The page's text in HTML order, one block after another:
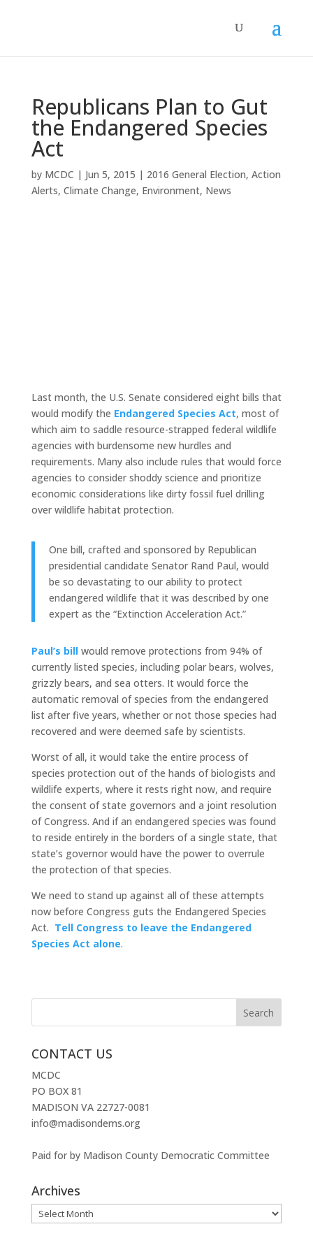
Republicans Plan to Gut
the Endangered Species
Act
by MCDC | Jun 5, 2015 | 2016 General Election, Action
Alerts, Climate Change, Environment, News
Last month, the U.S. Senate considered eight bills that
would modify the Endangered Species Act, most of
which aim to saddle resource-strapped federal wildlife
agencies with burdensome new hurdles and
requirements. Many also include rules that would force
agencies to consider shoddy science and prioritize
economic considerations like dirty fossil fuel drilling
over wildlife habitat protection.
One bill, crafted and sponsored by Republican
presidential candidate Senator Rand Paul, would
be so devastating to our ability to protect
endangered wildlife that it was described by one
expert as the “Extinction Acceleration Act.”
Paul’s billwould remove protections from 94% of
currently listed species, including polar bears, wolves,
grizzly bears, and sea otters. It would force the
automatic removal of species from the endangered
list after five years, whether or not those species had
recovered and were deemed safe by scientists.
Worst of all, it would take the entire process of
species protection out of the hands of biologists and
wildlife experts, where it rests right now, and require
the consent of state governors and a joint resolution
of Congress. And if an endangered species was found
to reside entirely in the borders of a single state, that
state’s governor would have the power to overrule
the protection of that species.
We need to stand up against all of these attempts
now before Congress guts the Endangered Species
Act. Tell Congress to leave the Endangered
Species Act alone.
CONTACT US
MCDC
PO BOX 81
MADISON VA 22727-0081
info@madisondems.org
Paid for by Madison County Democratic Committee
Archives
Archives